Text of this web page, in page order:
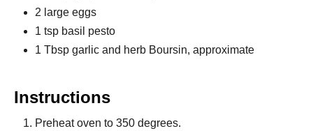
2 large eggs
1 tsp basil pesto
1 Tbsp garlic and herb Boursin, approximate
Instructions
Preheat oven to 350 degrees.